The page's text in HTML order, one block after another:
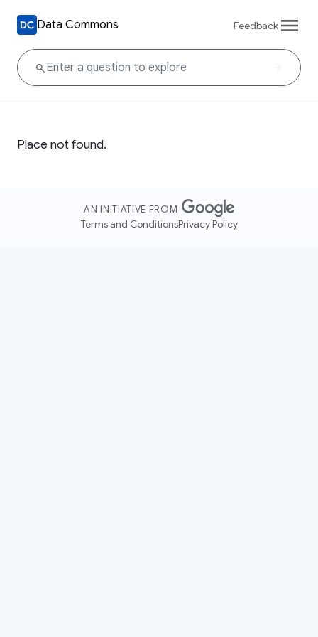
Data Commons Feedback
Place not found.
AN INITIATIVE FROM
Terms and ConditionsPrivacy Policy